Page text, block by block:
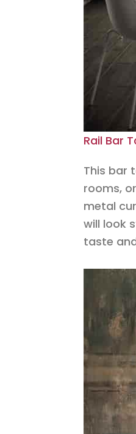
Rail Bar
This bar
rooms,
metal
will look
taste